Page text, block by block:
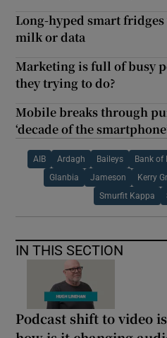
Long-hyped smart
milk or data
Marketing is full of busy
they trying to do?
Mobile breaks through
‘decade of the
AIB Ardagh Baileys Bank of
Glanbia Jameson Kerry
Smurfit Kappa
IN THIS SECTION
Podcast shift to video